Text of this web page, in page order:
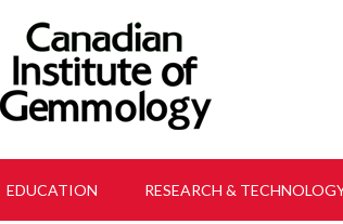
EDUCATION RESEARCH &